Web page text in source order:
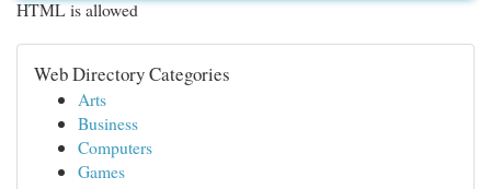
HTML is allowed
Web Directory Categories
Arts
Business
Computers
Games